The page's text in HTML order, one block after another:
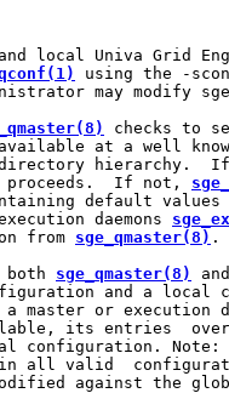
local Univa Grid
using the -
may modify
checks to
at a well
hierarchy.
proceeds.  If not,
default values
daemons
from
sge_qmaster(8) .
both
sge_qmaster(8)
and a local
master or execution
its entries
configuration. Note:
all valid
against the